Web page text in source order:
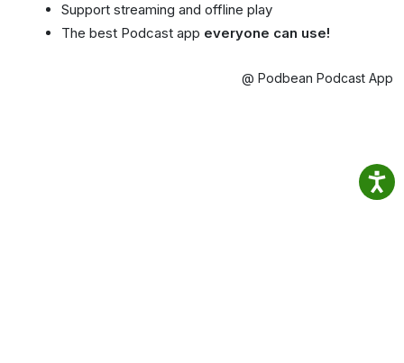
Support streaming and offline play
The best Podcast app everyone can use!
@ Podbean Podcast App